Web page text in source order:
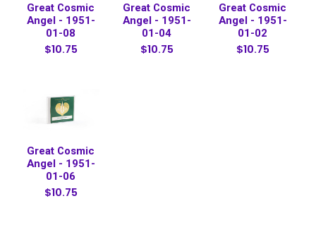
Great Cosmic
Angel - 1951-
01-08
$10.75
Great Cosmic
Angel - 1951-
01-04
$10.75
Great Cosmic
Angel - 1951-
01-02
$10.75
Great Cosmic
Angel - 1951-
01-06
$10.75